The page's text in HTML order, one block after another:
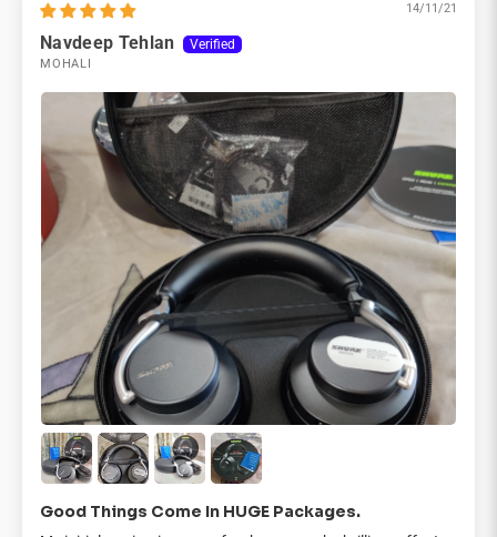
14/11/21
Navdeep Tehlan
MOHALI
Good Things Come In HUGE Packages.